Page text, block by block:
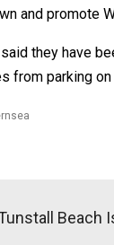
and promote
they have
from parking on